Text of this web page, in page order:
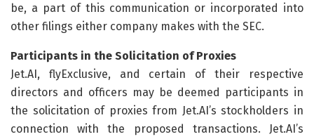
be, a part of this communication or incorporated into
other filings either company makes with the SEC.
Participants in the Solicitation of Proxies
Jet.AI, flyExclusive, and certain of their respective
directors and officers may be deemed participants in
the solicitation of proxies from Jet.AI’s stockholders in
connection with the proposed transactions. Jet.AI’s